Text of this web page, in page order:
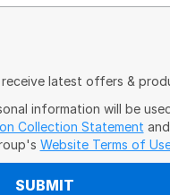
latest offers &
information will be
Collection Statement and
Website Terms of
SUBMIT